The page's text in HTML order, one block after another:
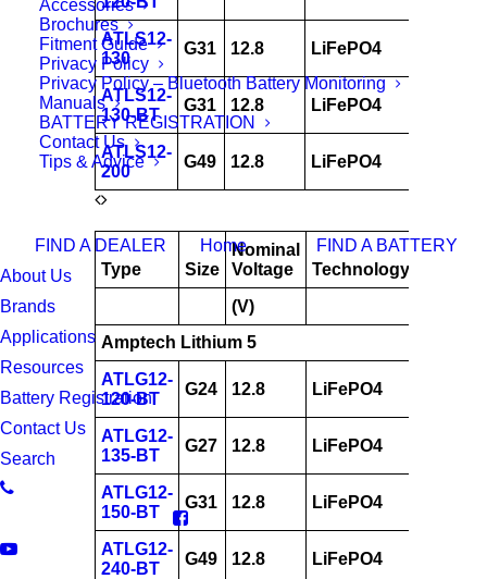
Accessories
Brochures
Fitment Guide
Privacy Policy
Privacy Policy – Bluetooth Battery Monitoring
Manuals
BATTERY REGISTRATION
Contact Us
Tips & Advice
FIND A DEALER FIND A BATTERY
Home
About Us
Brands
Applications
Resources
Battery Registration
Contact Us
Search
ATLS12-
130
G31 12.8 LiFePO4
ATLS12-
130-BT
G31 12.8 LiFePO4
ATLS12-
200
G49 12.8 LiFePO4
Type Size
Nominal
Voltage
Technology
AH
(V)
Amptech Lithium 5
ATLG12-
120-BT
G24 12.8 LiFePO4
ATLG12-
135-BT
G27 12.8 LiFePO4
ATLG12-
150-BT
G31 12.8 LiFePO4
ATLG12-
240-BT
G49 12.8 LiFePO4